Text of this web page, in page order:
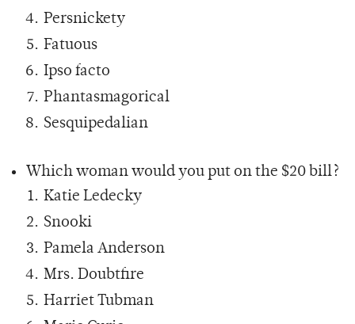
Persnickety
Fatuous
Ipso facto
Phantasmagorical
Sesquipedalian
Which woman would you put on the $20 bill?
Katie Ledecky
Snooki
Pamela Anderson
Mrs. Doubtfire
Harriet Tubman